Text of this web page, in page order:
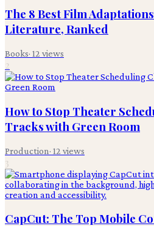
The 8 Best Film
Literature, Ranked
Books· 12 views
2
How to Stop Theater
Tracks with Green Room
Production· 12 views
3
CapCut: The Top Mobile